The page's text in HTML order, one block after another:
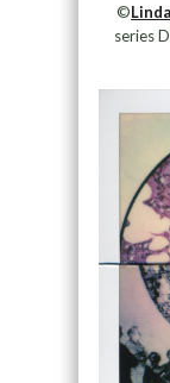
©
series